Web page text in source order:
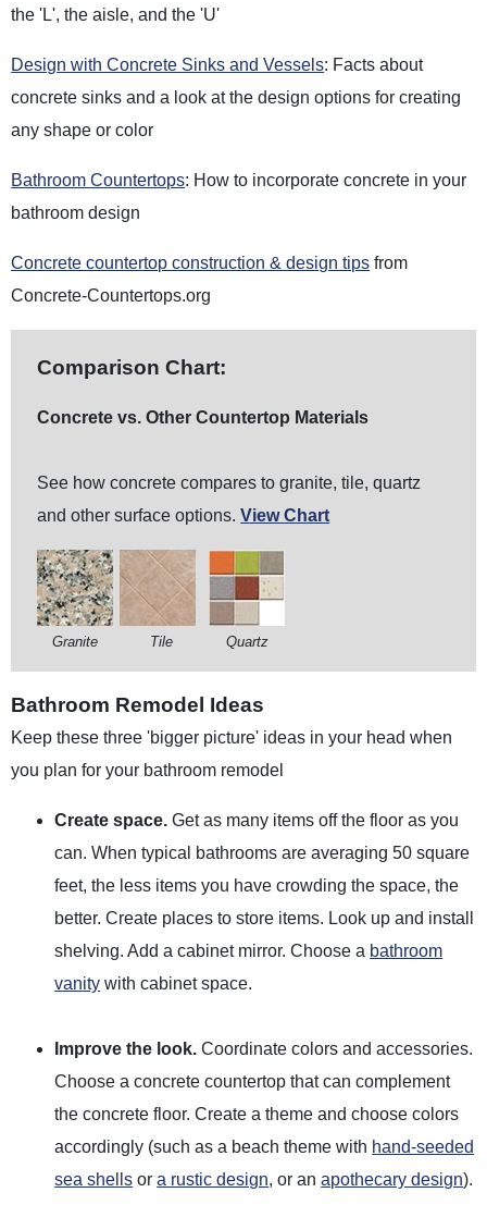
the 'L', the aisle, and the 'U'
Design with Concrete Sinks and Vessels: Facts about
concrete sinks and a look at the design options for creating
any shape or color
Bathroom Countertops: How to incorporate concrete in your
bathroom design
Concrete countertop construction & design tips from
Concrete-Countertops.org
Comparison Chart:
Concrete vs. Other Countertop Materials
See how concrete compares to granite, tile, quartz
and other surface options.View Chart
Granite Tile Quartz
Bathroom Remodel Ideas
Keep these three 'bigger picture' ideas in your head when
you plan for your bathroom remodel
Create space. Get as many items off the floor as you
can. When typical bathrooms are averaging 50 square
feet, the less items you have crowding the space, the
better. Create places to store items. Look up and install
shelving. Add a cabinet mirror. Choose a bathroom
vanity with cabinet space.
Improve the look. Coordinate colors and accessories.
Choose a concrete countertop that can complement
the concrete floor. Create a theme and choose colors
accordingly (such as a beach theme with hand-seeded
sea shells ora rustic design, or anapothecary design).